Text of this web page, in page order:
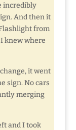
incredibly
And then it
from
knew where
it went
sign. No cars
merging
and I took